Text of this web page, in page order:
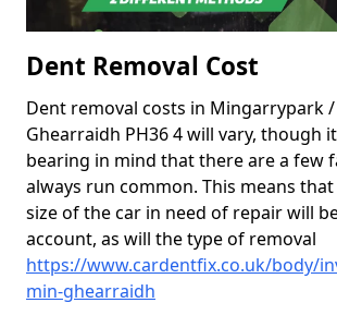
Dent Removal Cost
Dent removal costs in Mingarrypark
Ghearraidh PH36 4 will vary, though
bearing in mind that there are a few
always run common. This means
size of the car in need of repair will
account, as will the type of removal
https://www.cardentfix.co.uk/body/
min-ghearraidh